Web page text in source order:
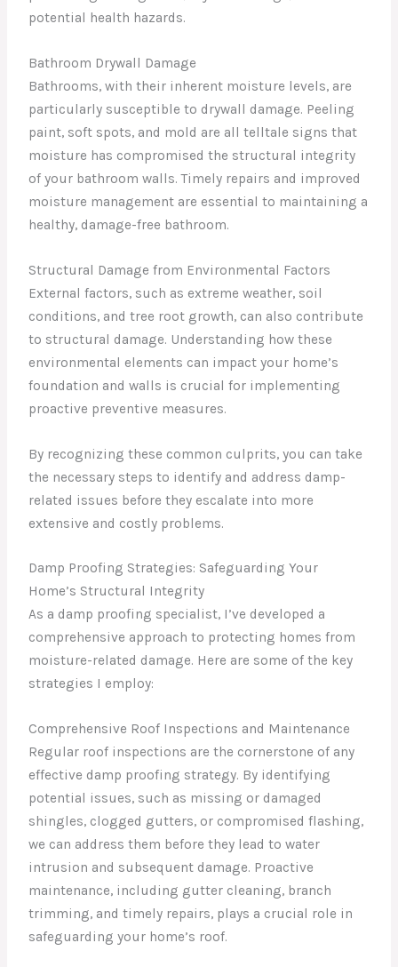
potential health hazards.
Bathroom Drywall Damage
Bathrooms, with their inherent moisture levels, are
particularly susceptible to drywall damage. Peeling
paint, soft spots, and mold are all telltale signs that
moisture has compromised the structural integrity
of your bathroom walls. Timely repairs and improved
moisture management are essential to maintaining a
healthy, damage-free bathroom.
Structural Damage from Environmental Factors
External factors, such as extreme weather, soil
conditions, and tree root growth, can also contribute
to structural damage. Understanding how these
environmental elements can impact your home’s
foundation and walls is crucial for implementing
proactive preventive measures.
By recognizing these common culprits, you can take
the necessary steps to identify and address damp-
related issues before they escalate into more
extensive and costly problems.
Damp Proofing Strategies: Safeguarding Your
Home’s Structural Integrity
As a damp proofing specialist, I’ve developed a
comprehensive approach to protecting homes from
moisture-related damage. Here are some of the key
strategies I employ:
Comprehensive Roof Inspections and Maintenance
Regular roof inspections are the cornerstone of any
effective damp proofing strategy. By identifying
potential issues, such as missing or damaged
shingles, clogged gutters, or compromised flashing,
we can address them before they lead to water
intrusion and subsequent damage. Proactive
maintenance, including gutter cleaning, branch
trimming, and timely repairs, plays a crucial role in
safeguarding your home’s roof.